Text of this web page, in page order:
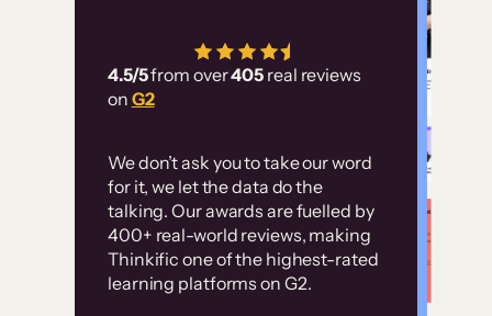
4.5/5from over405 real reviews
on G2
We don’t ask you to take our word
for it, we let the data do the
talking. Our awards are fuelled by
400+ real-world reviews, making
Thinkific one of the highest-rated
learning platforms on G2.
has allowed us to
employ our customer
Without it, it would
have taken an
immense amount of
resources to train our
user base.”
Customer
examples
High-converting sites built on
Thinkific